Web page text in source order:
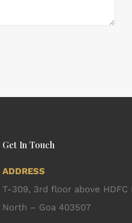
Get In Touch
ADDRESS
T-309, 3rd floor above HDFC
North – Goa 403507